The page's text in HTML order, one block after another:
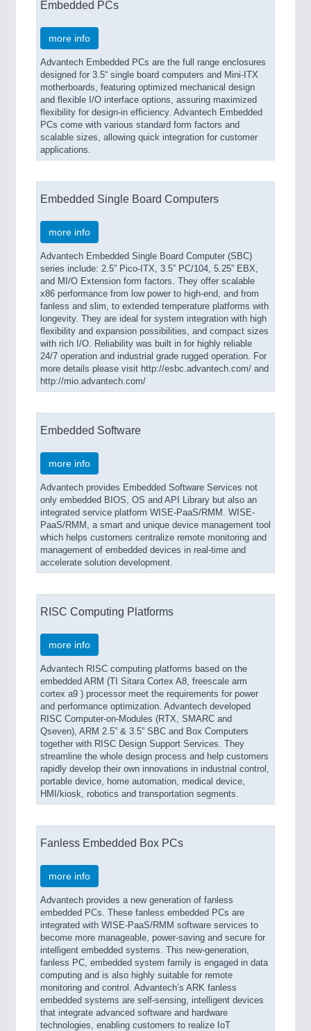
Embedded PCs
more info
Advantech Embedded PCs are the full range enclosures
designed for 3.5“ single board computers and Mini-ITX
motherboards, featuring optimized mechanical design
and flexible I/O interface options, assuring maximized
flexibility for design-in efficiency. Advantech Embedded
PCs come with various standard form factors and
scalable sizes, allowing quick integration for customer
applications.
Embedded Single Board Computers
more info
Advantech Embedded Single Board Computer (SBC)
series include: 2.5” Pico-ITX, 3.5” PC/104, 5.25” EBX,
and MI/O Extension form factors. They offer scalable
x86 performance from low power to high-end, and from
fanless and slim, to extended temperature platforms with
longevity. They are ideal for system integration with high
flexibility and expansion possibilities, and compact sizes
with rich I/O. Reliability was built in for highly reliable
24/7 operation and industrial grade rugged operation. For
more details please visit http://esbc.advantech.com/ and
http://mio.advantech.com/
Embedded Software
more info
Advantech provides Embedded Software Services not
only embedded BIOS, OS and API Library but also an
integrated service platform WISE-PaaS/RMM. WISE-
PaaS/RMM, a smart and unique device management tool
which helps customers centralize remote monitoring and
management of embedded devices in real-time and
accelerate solution development.
RISC Computing Platforms
more info
Advantech RISC computing platforms based on the
embedded ARM (TI Sitara Cortex A8, freescale arm
cortex a9 ) processor meet the requirements for power
and performance optimization. Advantech developed
RISC Computer-on-Modules (RTX, SMARC and
Qseven), ARM 2.5” & 3.5” SBC and Box Computers
together with RISC Design Support Services. They
streamline the whole design process and help customers
rapidly develop their own innovations in industrial control,
portable device, home automation, medical device,
HMI/kiosk, robotics and transportation segments.
Fanless Embedded Box PCs
more info
Advantech provides a new generation of fanless
embedded PCs. These fanless embedded PCs are
integrated with WISE-PaaS/RMM software services to
become more manageable, power-saving and secure for
intelligent embedded systems. This new-generation,
fanless PC, embedded system family is engaged in data
computing and is also highly suitable for remote
monitoring and control. Advantech’s ARK fanless
embedded systems are self-sensing, intelligent devices
that integrate advanced software and hardware
technologies, enabling customers to realize IoT